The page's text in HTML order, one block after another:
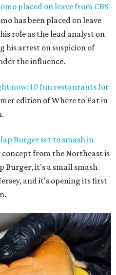
placed on leave from CBS
has been placed on leave
role as the lead analyst on
his arrest on suspicion of
the influence.
now: 10 fun restaurants for
edition of Where to Eat in
Burger set to smash in
concept from the Northeast is
Burger, it's a small smash
and it's opening its first